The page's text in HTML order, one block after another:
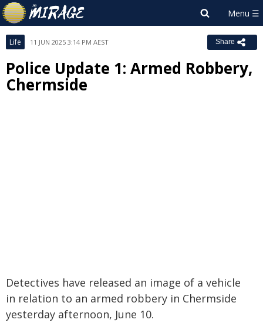
Life 11 JUN 2025 3:14 PM AEST Share
Police Update 1: Armed Robbery,
Chermside
Detectives have released an image of a vehicle
in relation to an armed robbery in Chermside
yesterday afternoon, June 10.